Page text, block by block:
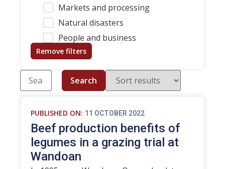
Markets and processing
Natural disasters
People and business
Remove filters
Search
PUBLISHED ON: 11 OCTOBER 2022
Beef production benefits of
legumes in a grazing trial at
Wandoan